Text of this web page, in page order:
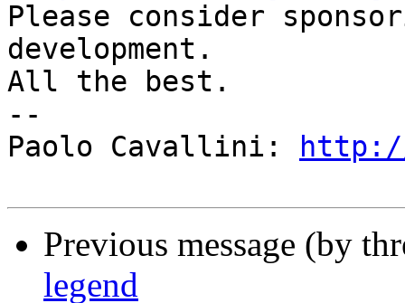
Please consider
development.
All the best.
--
Paolo Cavallini:
Previous message (by
legend